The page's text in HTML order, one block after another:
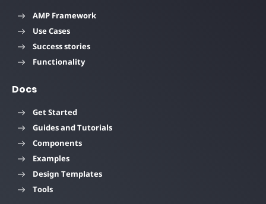
AMP Framework
Use Cases
Success stories
Functionality
Docs
Get Started
Guides and Tutorials
Components
Examples
Design Templates
Tools